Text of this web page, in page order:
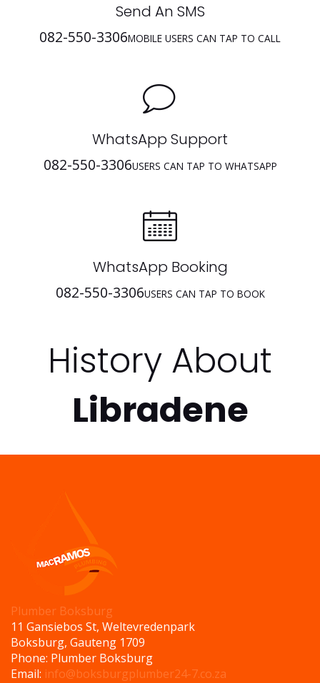
Send An SMS
082-550-3306MOBILE USERS CAN TAP TO CALL
WhatsApp Support
082-550-3306USERS CAN TAP TO WHATSAPP
WhatsApp Booking
082-550-3306USERS CAN TAP TO BOOK
History About
Libradene
Plumber Boksburg
11 Gansiebos St, Weltevredenpark
Boksburg, Gauteng 1709
Phone: Plumber Boksburg
Email: info@boksburgplumber24-7.co.za